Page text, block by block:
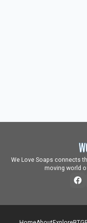
We Love Soaps connects
moving world